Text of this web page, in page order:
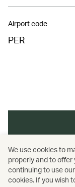
Airport code
PER
Australasia /
We use cookies to
properly and to offer
continuing to use
cookies. If you wish